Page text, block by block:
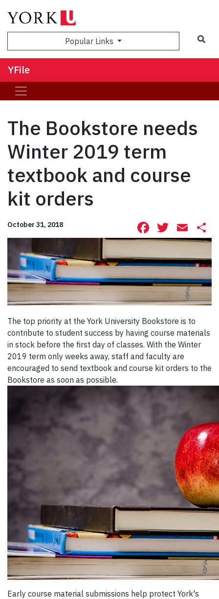
Popular Links
YFile
The Bookstore needs
Winter 2019 term
textbook and course
kit orders
October 31, 2018 Facebook
The top priority at the York University Bookstore is to
contribute to student success by having course materials
in stock before the first day of classes. With the Winter
2019 term only weeks away, staff and faculty are
encouraged to send textbook and course kit orders to the
Bookstore as soon as possible.
Early course material submissions help protect York's